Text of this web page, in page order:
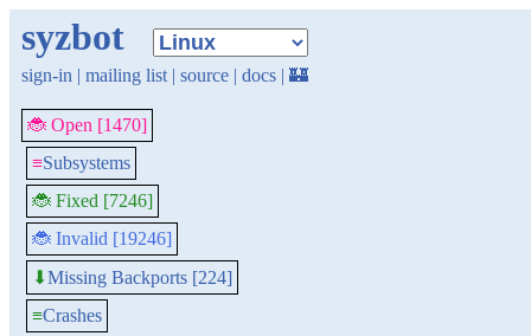
syzbot
sign-in | mailing list | source | docs | 🏰
🐞 Open [1470]
≡Subsystems
🐞 Fixed [7246]
🐞 Invalid [19246]
⬇Missing Backports [224]
≡Crashes